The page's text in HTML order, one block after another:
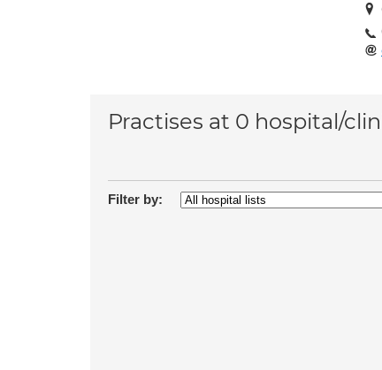
Practises at 0 hospital/
Filter by: